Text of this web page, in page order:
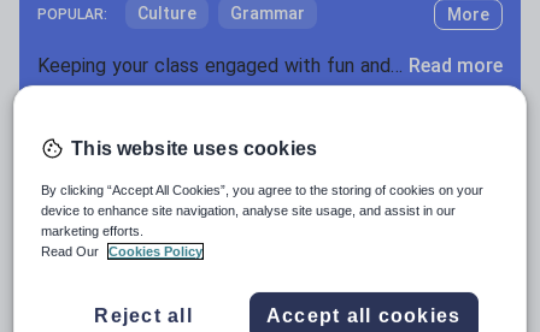
POPULAR: Culture Grammar
Holidays, travel and tourism
Sport, health and fitness
Texts
More
Keeping your class engaged with fun and unique teaching resources is vital in helping them reach their potential. With Tes Resources you’ll never be short of teaching ideas. We have a range of tried and tested materials created by teachers for teachers, from kindergarten through to high school. Read more
This website uses cookies
By clicking “Accept All Cookies”, you agree to the storing of cookies on your
device to enhance site navigation, analyse site usage, and assist in our
marketing efforts.
Read Our
Cookies Policy
Reject all Accept all cookies